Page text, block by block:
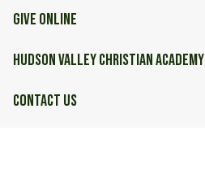
GIVE ONLINE
HUDSON VALLEY CHRISTIAN ACADEMY
CONTACT US